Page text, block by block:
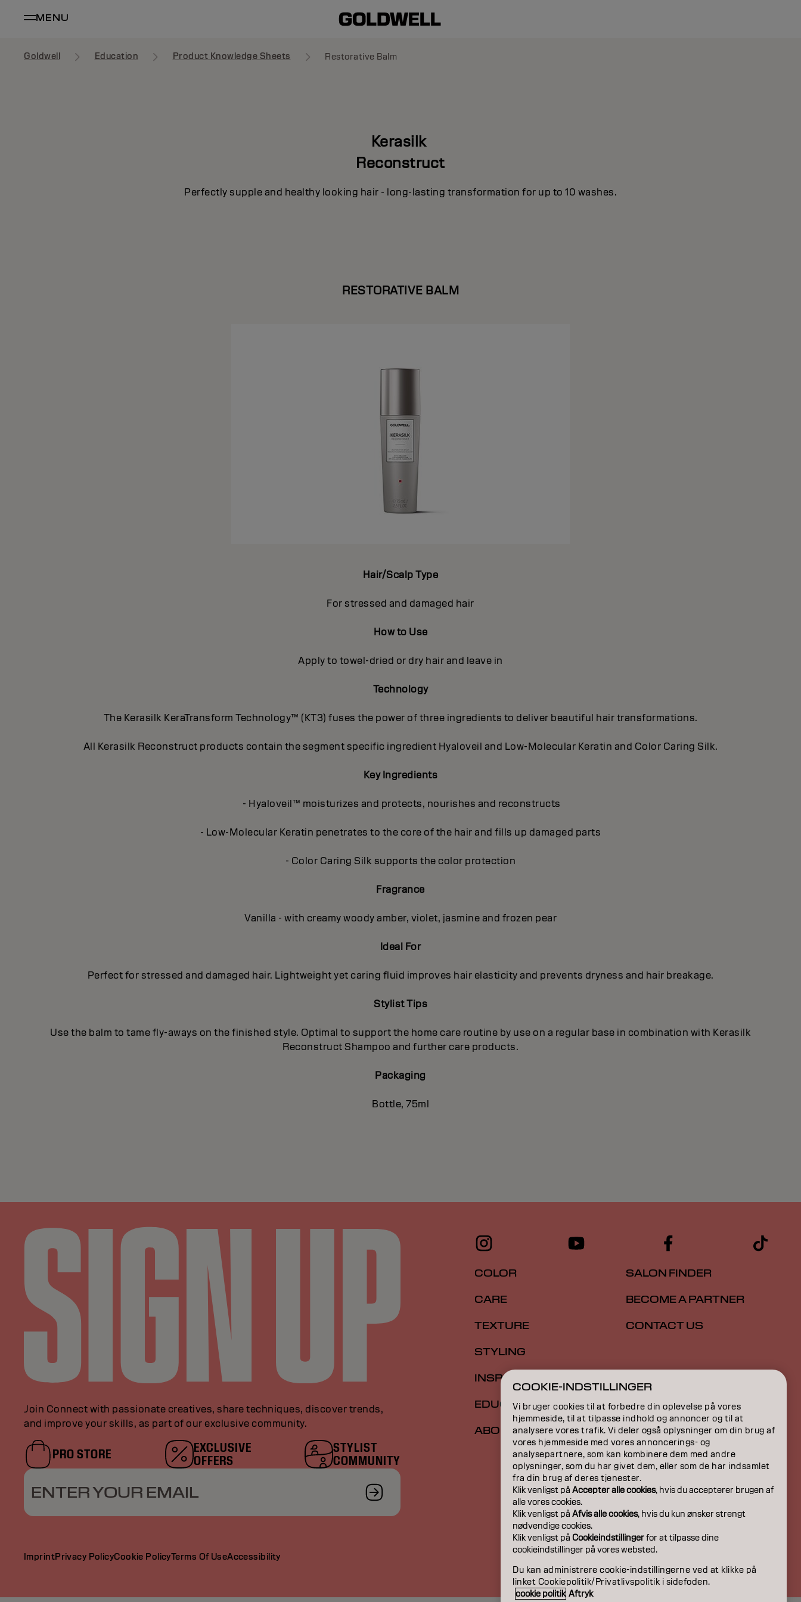
MENU
Goldwell Education Product Knowledge Sheets Restorative Balm
Kerasilk
Reconstruct
Perfectly supple and healthy looking hair - long-lasting transformation for up to 10 washes.
RESTORATIVE BALM
Hair/Scalp Type
For stressed and damaged hair
How to Use
Apply to towel-dried or dry hair and leave in
Technology
The Kerasilk KeraTransform Technology™ (KT3) fuses the power of three ingredients to deliver beautiful hair transformations.
All Kerasilk Reconstruct products contain the segment specific ingredient Hyaloveil and Low-Molecular Keratin and Color Caring Silk.
Key Ingredients
- Hyaloveil™ moisturizes and protects, nourishes and reconstructs
- Low-Molecular Keratin penetrates to the core of the hair and fills up damaged parts
- Color Caring Silk supports the color protection
Fragrance
Vanilla - with creamy woody amber, violet, jasmine and frozen pear
Ideal For
Perfect for stressed and damaged hair. Lightweight yet caring fluid improves hair elasticity and prevents dryness and hair breakage.
Stylist Tips
Use the balm to tame fly-aways on the finished style. Optimal to support the home care routine by use on a regular base in combination with Kerasilk
Reconstruct Shampoo and further care products.
Packaging
Bottle, 75ml
Join Connect with passionate creatives, share techniques, discover trends,
and improve your skills, as part of our exclusive community.
PRO STORE
EXCLUSIVE
OFFERS
STYLIST
COMMUNITY
ENTER YOUR EMAIL
COLOR
CARE
TEXTURE
STYLING
INSPIRATION
EDUCATION
ABOUT
SALON FINDER
BECOME A PARTNER
CONTACT US
ImprintPrivacy PolicyCookie PolicyTerms Of UseAccessibility
COOKIE-INDSTILLINGER
Vi bruger cookies til at forbedre din oplevelse på vores
hjemmeside, til at tilpasse indhold og annoncer og til at
analysere vores trafik. Vi deler også oplysninger om din brug af
vores hjemmeside med vores annoncerings- og
analysepartnere, som kan kombinere dem med andre
oplysninger, som du har givet dem, eller som de har indsamlet
fra din brug af deres tjenester.
Klik venligst på Accepter alle cookies, hvis du accepterer brugen af
​​alle vores cookies.
Klik venligst på Afvis alle cookies, hvis du kun ønsker strengt
nødvendige cookies.
Klik venligst på Cookieindstillingerfor at tilpasse dine
cookieindstillinger på vores websted.
Du kan administrere cookie-indstillingerne ved at klikke på
linket Cookiepolitik/Privatlivspolitik i sidefoden.
cookie politik Aftryk